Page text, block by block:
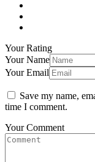
Your Rating
Your Name
Your Email
Save my name,
time I comment.
Your Comment